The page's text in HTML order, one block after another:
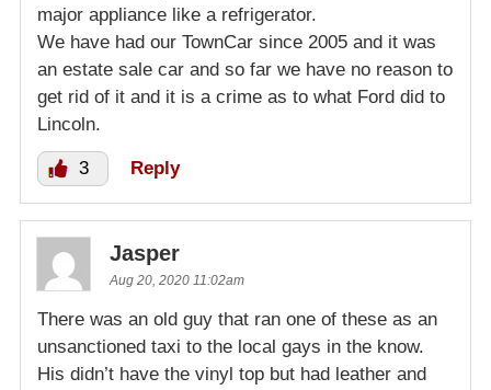
major appliance like a refrigerator.
We have had our TownCar since 2005 and it was
an estate sale car and so far we have no reason to
get rid of it and it is a crime as to what Ford did to
Lincoln.
3 Reply
Jasper
Aug 20, 2020 11:02am
There was an old guy that ran one of these as an
unsanctioned taxi to the local gays in the know.
His didn’t have the vinyl top but had leather and